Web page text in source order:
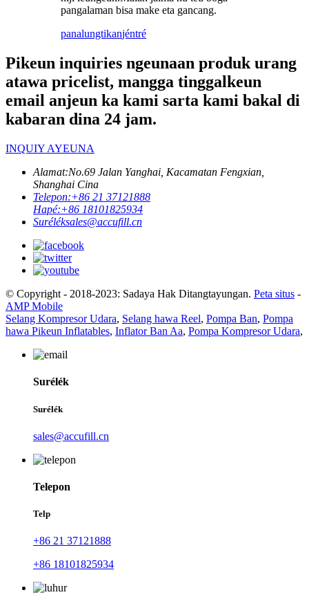
pangalaman bisa make eta gancang.
panalungtikanjéntré
Pikeun inquiries ngeunaan produk urang
atawa pricelist, mangga tinggalkeun
email anjeun ka kami sarta kami bakal di
kabaran dina 24 jam.
INQUIY AYEUNA
Alamat:No.69 Jalan Yanghai, Kacamatan Fengxian,
Shanghai Cina
Telepon:+86 21 37121888
Hapé:+86 18101825934
Suréléksales@accufill.cn
© Copyright - 2018-2023: Sadaya Hak Ditangtayungan. Peta situs -
AMP Mobile
Selang Kompresor Udara, Selang hawa Reel, Pompa Ban, Pompa
hawa Pikeun Inflatables, Inflator Ban Aa, Pompa Kompresor Udara,
Surélék
Surélék
sales@accufill.cn
Telepon
Telp
+86 21 37121888
+86 18101825934